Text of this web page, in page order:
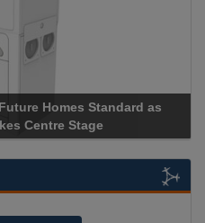
Homes Standard as
Centre Stage